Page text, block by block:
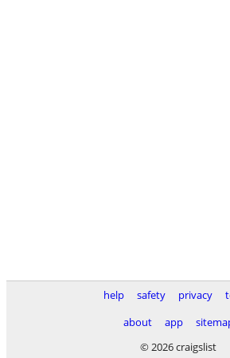
help safety privacy
about
app
© 2026 craigslist